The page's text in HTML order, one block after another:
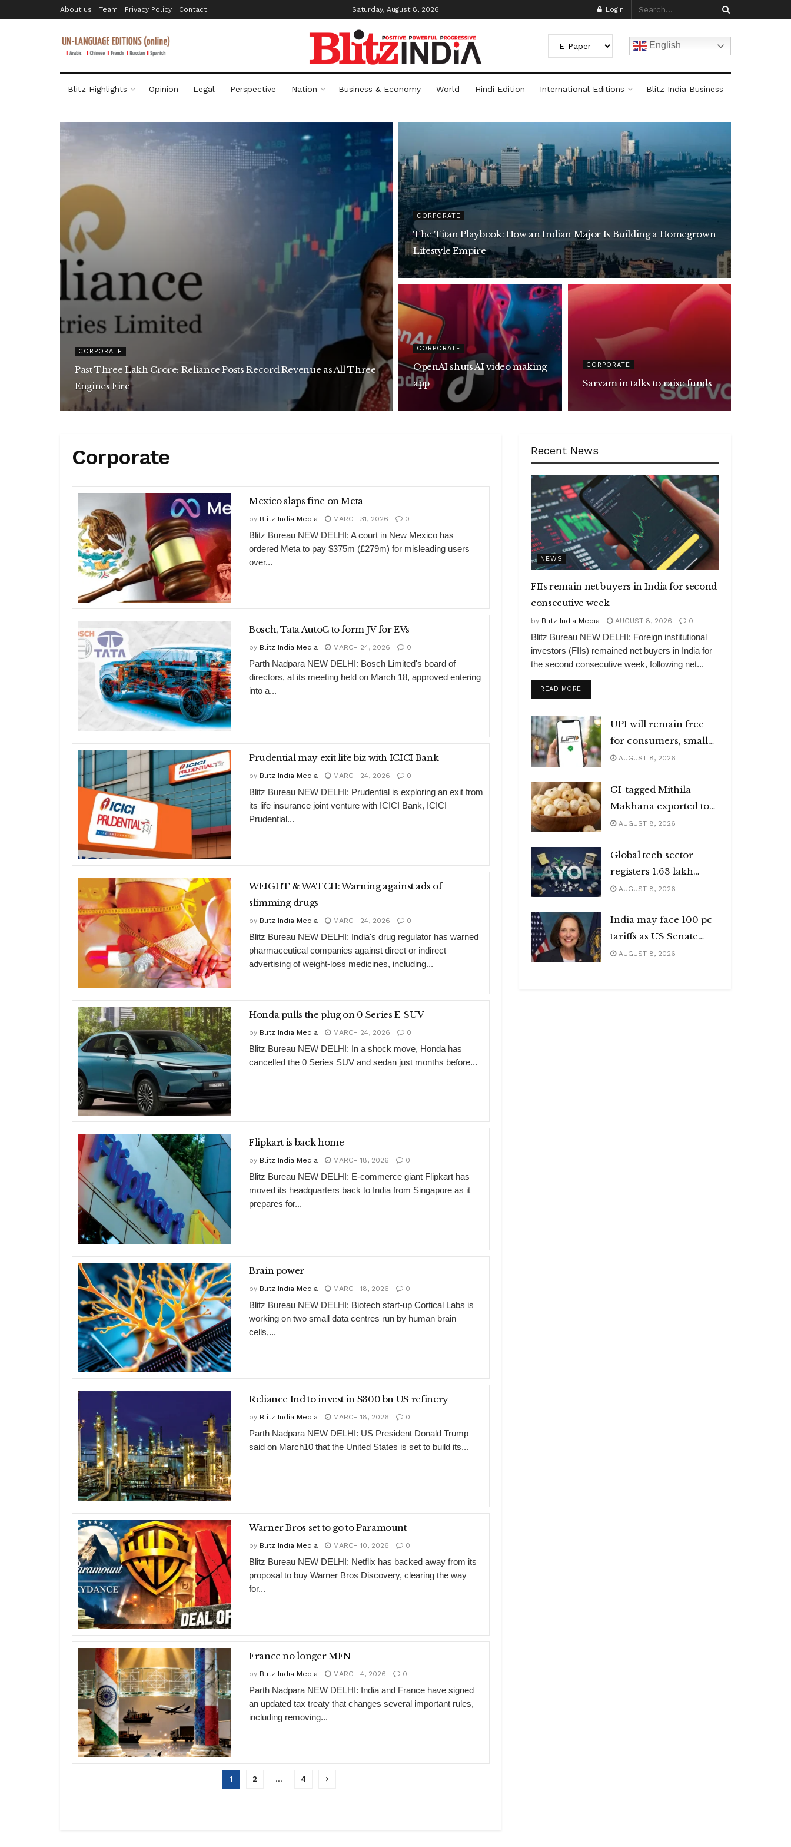
About us Team Privacy Policy Contact Saturday, August 8, 2026 Login
English
Blitz Highlights Opinion Legal Perspective Nation Business & Economy World Hindi Edition International Editions Blitz India Business
CORPORATE
Past Three Lakh Crore: Reliance Posts Record Revenue as All Three
Engines Fire
CORPORATE
The Titan Playbook: How an Indian Major Is Building a Homegrown
Lifestyle Empire
CORPORATE
OpenAI shuts AI video making
app
CORPORATE
Sarvam in talks to raise funds
Corporate
Mexico slaps fine on Meta
by Blitz India Media MARCH 31, 2026 0
Blitz Bureau NEW DELHI: A court in New Mexico has
ordered Meta to pay $375m (£279m) for misleading users
over...
Bosch, Tata AutoC to form JV for EVs
by Blitz India Media MARCH 24, 2026 0
Parth Nadpara NEW DELHI: Bosch Limited's board of
directors, at its meeting held on March 18, approved entering
into a...
Prudential may exit life biz with ICICI Bank
by Blitz India Media MARCH 24, 2026 0
Blitz Bureau NEW DELHI: Prudential is exploring an exit from
its life insurance joint venture with ICICI Bank, ICICI
Prudential...
WEIGHT & WATCH: Warning against ads of
slimming drugs
by Blitz India Media MARCH 24, 2026 0
Blitz Bureau NEW DELHI: India's drug regulator has warned
pharmaceutical companies against direct or indirect
advertising of weight-loss medicines, including...
Honda pulls the plug on 0 Series E-SUV
by Blitz India Media MARCH 24, 2026 0
Blitz Bureau NEW DELHI: In a shock move, Honda has
cancelled the 0 Series SUV and sedan just months before...
Flipkart is back home
by Blitz India Media MARCH 18, 2026 0
Blitz Bureau NEW DELHI: E-commerce giant Flipkart has
moved its headquarters back to India from Singapore as it
prepares for...
Brain power
by Blitz India Media MARCH 18, 2026 0
Blitz Bureau NEW DELHI: Biotech start-up Cortical Labs is
working on two small data centres run by human brain
cells,...
Reliance Ind to invest in $300 bn US refinery
by Blitz India Media MARCH 18, 2026 0
Parth Nadpara NEW DELHI: US President Donald Trump
said on March10 that the United States is set to build its...
Warner Bros set to go to Paramount
by Blitz India Media MARCH 10, 2026 0
Blitz Bureau NEW DELHI: Netflix has backed away from its
proposal to buy Warner Bros Discovery, clearing the way
for...
France no longer MFN
by Blitz India Media MARCH 4, 2026 0
Parth Nadpara NEW DELHI: India and France have signed
an updated tax treaty that changes several important rules,
including removing...
1 2 … 4
Recent News
NEWS
FIIs remain net buyers in India for second
consecutive week
by Blitz India Media AUGUST 8, 2026 0
Blitz Bureau NEW DELHI: Foreign institutional
investors (FIIs) remained net buyers in India for
the second consecutive week, following net...
READ MOREDETAILS
UPI will remain free
for consumers, small
merchants
AUGUST 8, 2026
GI-tagged Mithila
Makhana exported to
Australia
AUGUST 8, 2026
Global tech sector
registers 1.63 lakh
layoffs
AUGUST 8, 2026
India may face 100 pc
tariffs as US Senate
passes Russia sanctions
AUGUST 8, 2026